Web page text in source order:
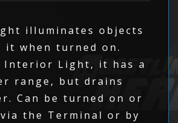
illuminates objects
when turned on.
Interior Light, it has a
range, but drains
Can be turned on or
the Terminal or by